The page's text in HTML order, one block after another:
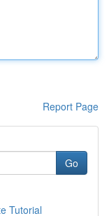
Report Page
Go
Tutorial